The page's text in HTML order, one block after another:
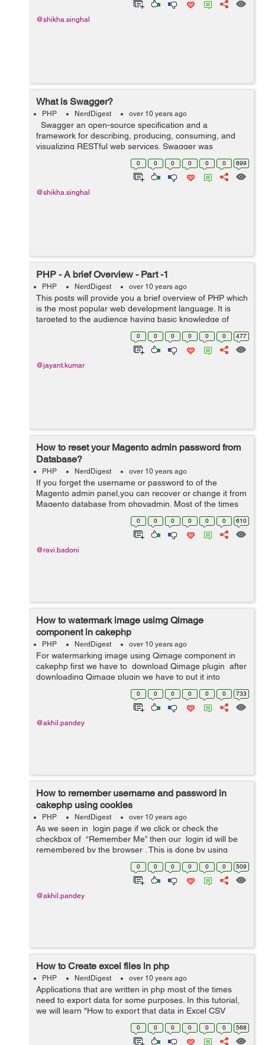
@shikha.singhal
What is Swagger?
PHP NerdDigest over 10 years ago
Swagger an open-source specification and a
framework for describing, producing, consuming, and
visualizing RESTful web services. Swagger was
developed for Wordnik for their developer use in
development. Swagger framework simultaneo...
0 0 0 0 0 0 699
@shikha.singhal
PHP - A brief Overview - Part -1
PHP NerdDigest over 10 years ago
This posts will provide you a brief overview of PHP which
is the most popular web development language. It is
targeted to the audience having basic knowledge of
programming. The readers searching for more in-depth
knowledge will be disappointed. ...
0 0 0 0 0 0 477
@jayant.kumar
How to reset your Magento admin password from
Database?
PHP NerdDigest over 10 years ago
If you forget the username or password to of the
Magento admin panel,you can recover or change it from
Magento database from phpyadmin. Most of the times
forget password or username do not work, so we can
use this method to recover magento admin ...
0 0 0 0 0 0 610
@ravi.badoni
How to watermark image usimg Qimage
component in cakephp
PHP NerdDigest over 10 years ago
For watermarking image using Qimage component in
cakephp first we have to download Qimage plugin after
downloading Qimage plugin we have to put it into
App/Controller/Component . Then we have to do all this
0 0 0 0 0 0 733
@akhil.pandey
How to remember username and password in
cakephp using cookies
PHP NerdDigest over 10 years ago
As we seen in login page if we click or check the
checkbox of “Remember Me” then our login id will be
remembered by the browser . This is done by using
cookies . our login form contain email field and password
0 0 0 0 0 0 509
@akhil.pandey
How to Create excel files in php
PHP NerdDigest over 10 years ago
Applications that are written in php most of the times
need to export data for some purposes. In this tutorial,
we will learn "How to export that data in Excel CSV
fomat?" CSV is known as the EXCEL spreadsheet that
0 0 0 0 0 0 568